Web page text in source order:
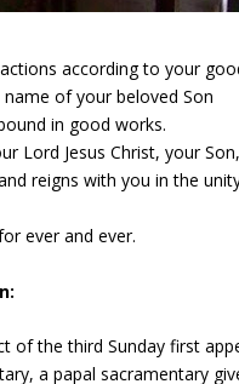
according to your
of your beloved Son
in good works.
Lord Jesus Christ, your Son,
reigns with you in the
ever and ever.
of the third Sunday first
a papal sacramentary